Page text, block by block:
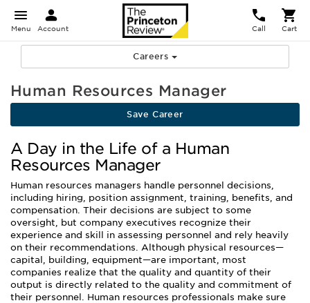
Menu Account Call Cart
Careers
Human Resources Manager
Save Career
A Day in the Life of a Human
Resources Manager
Human resources managers handle personnel decisions,
including hiring, position assignment, training, benefits, and
compensation. Their decisions are subject to some
oversight, but company executives recognize their
experience and skill in assessing personnel and rely heavily
on their recommendations. Although physical resources—
capital, building, equipment—are important, most
companies realize that the quality and quantity of their
output is directly related to the quality and commitment of
their personnel. Human resources professionals make sure